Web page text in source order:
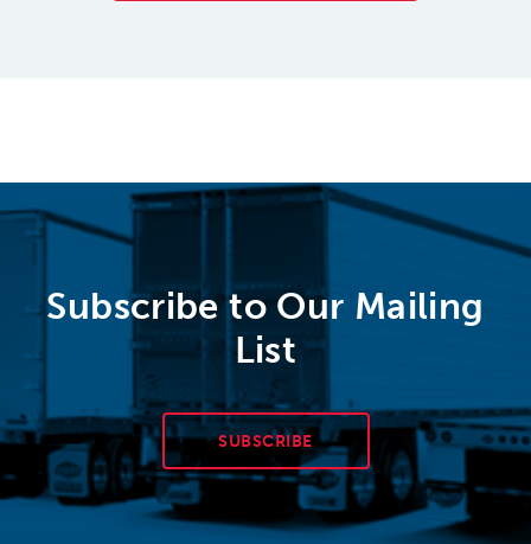
Subscribe to Our Mailing
List
SUBSCRIBE